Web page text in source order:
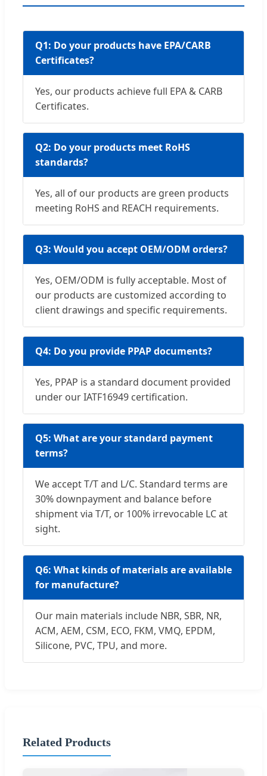
Q1: Do your products have EPA/CARB
Certificates?
Yes, our products achieve full EPA & CARB
Certificates.
Q2: Do your products meet RoHS
standards?
Yes, all of our products are green products
meeting RoHS and REACH requirements.
Q3: Would you accept OEM/ODM orders?
Yes, OEM/ODM is fully acceptable. Most of
our products are customized according to
client drawings and specific requirements.
Q4: Do you provide PPAP documents?
Yes, PPAP is a standard document provided
under our IATF16949 certification.
Q5: What are your standard payment
terms?
We accept T/T and L/C. Standard terms are
30% downpayment and balance before
shipment via T/T, or 100% irrevocable LC at
sight.
Q6: What kinds of materials are available
for manufacture?
Our main materials include NBR, SBR, NR,
ACM, AEM, CSM, ECO, FKM, VMQ, EPDM,
Silicone, PVC, TPU, and more.
Related Products